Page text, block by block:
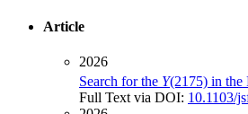
Article
2026
Search for the Y(2175) in the
Full Text via DOI: 10.1103/